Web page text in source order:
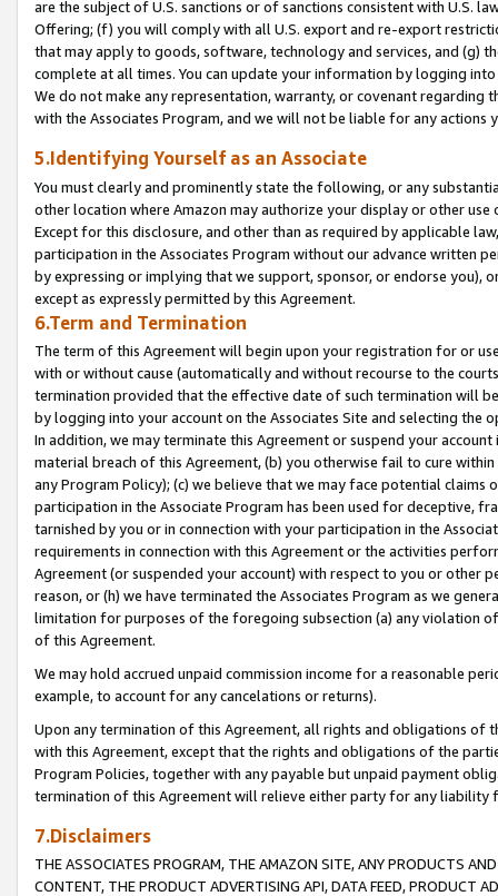
are the subject of U.S. sanctions or of sanctions consistent with U.S.
Offering; (f) you will comply with all U.S. export and re-export
that may apply to goods, software, technology and services, and (g)
complete at all times. You can update your information by logging
We do not make any representation, warranty, or covenant regarding
with the Associates Program, and we will not be liable for any actions
5.Identifying Yourself as an Associate
You must clearly and prominently state the following, or any
other location where Amazon may authorize your display or other
Except for this disclosure, and other than as required by applicable
participation in the Associates Program without our advance written
by expressing or implying that we support, sponsor, or endorse you),
except as expressly permitted by this Agreement.
6.Term and Termination
The term of this Agreement will begin upon your registration for or
with or without cause (automatically and without recourse to the
termination provided that the effective date of such termination will
by logging into your account on the Associates Site and selecting the
In addition, we may terminate this Agreement or suspend your
material breach of this Agreement, (b) you otherwise fail to cure
any Program Policy); (c) we believe that we may face potential
participation in the Associate Program has been used for deceptive,
tarnished by you or in connection with your participation in the
requirements in connection with this Agreement or the activities
Agreement (or suspended your account) with respect to you or other
reason, or (h) we have terminated the Associates Program as we
limitation for purposes of the foregoing subsection (a) any violation
of this Agreement.
We may hold accrued unpaid commission income for a reasonable
example, to account for any cancelations or returns).
Upon any termination of this Agreement, all rights and obligations of
with this Agreement, except that the rights and obligations of the
Program Policies, together with any payable but unpaid payment
termination of this Agreement will relieve either party for any liability
7.Disclaimers
THE ASSOCIATES PROGRAM, THE AMAZON SITE, ANY PRODUCTS
CONTENT, THE PRODUCT ADVERTISING API, DATA FEED, PRODUCT